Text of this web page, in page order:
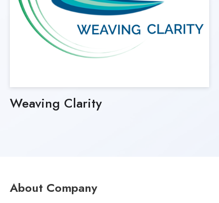
Weaving Clarity
About Company